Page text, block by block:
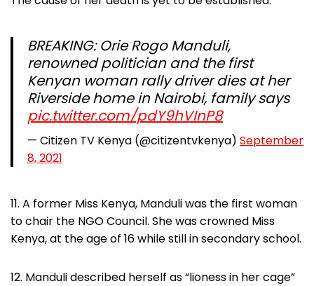
BREAKING: Orie Rogo Manduli,
renowned politician and the first
Kenyan woman rally driver dies at her
Riverside home in Nairobi, family says
pic.twitter.com/pdY9hVInP8
— Citizen TV Kenya (@citizentvkenya) September
8, 2021
11. A former Miss Kenya, Manduli was the first woman
to chair the NGO Council. She was crowned Miss
Kenya, at the age of 16 while still in secondary school.
12. Manduli described herself as “lioness in her cage”